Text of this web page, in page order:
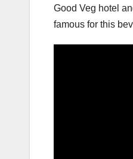
Good Veg hotel
famous for this